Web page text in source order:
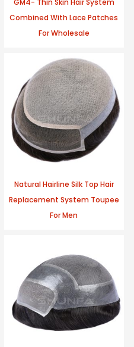
GM4- Thin Skin Hair System
Combined With Lace Patches
For Wholesale
Natural Hairline Silk Top Hair
Replacement System Toupee
For Men